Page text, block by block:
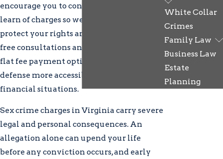
encourage you to contact us as soon as you
learn of charges so we can act promptly to
protect your rights and interests. We offer
free consultations and both retainer and
flat fee payment options to make quality
defense more accessible for a range of
financial situations.
Sex crime charges in Virginia carry severe
legal and personal consequences. An
allegation alone can upend your life
before any conviction occurs, and early
White Collar
Crimes
Family Law
Business Law
Estate
Planning